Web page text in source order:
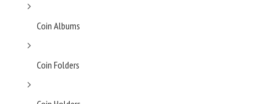
Coin Albums
Coin Folders